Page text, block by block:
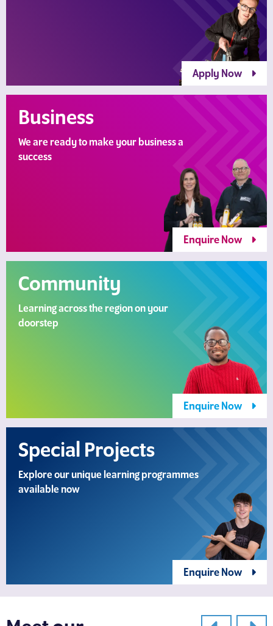
Apply Now
Business
We are ready to make your business a
success
Enquire Now
Community
Learning across the region on your
doorstep
Enquire Now
Special Projects
Explore our unique learning programmes
available now
Enquire Now